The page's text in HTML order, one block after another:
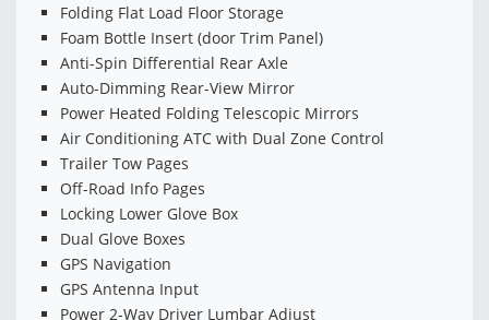
Folding Flat Load Floor Storage
Foam Bottle Insert (door Trim Panel)
Anti-Spin Differential Rear Axle
Auto-Dimming Rear-View Mirror
Power Heated Folding Telescopic Mirrors
Air Conditioning ATC with Dual Zone Control
Trailer Tow Pages
Off-Road Info Pages
Locking Lower Glove Box
Dual Glove Boxes
GPS Navigation
GPS Antenna Input
Power 2-Way Driver Lumbar Adjust